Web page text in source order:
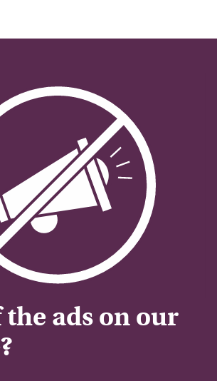
the ads on our